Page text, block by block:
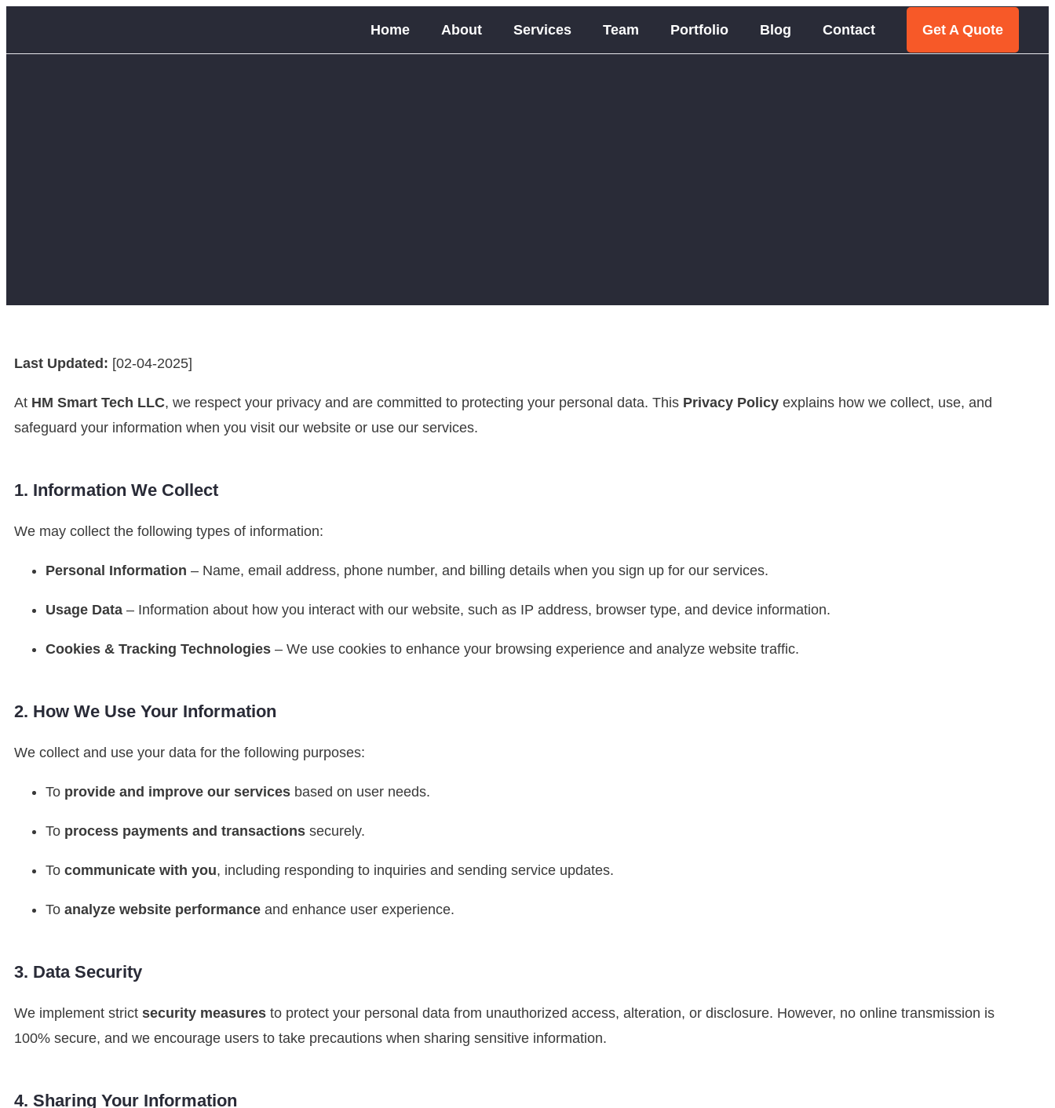
Home About Services Team Portfolio Blog Contact Get A Quote
Last Updated: [02-04-2025]
At HM Smart Tech LLC, we respect your privacy and are committed to protecting your personal data. This Privacy Policy explains how we collect, use, and
safeguard your information when you visit our website or use our services.
1. Information We Collect
We may collect the following types of information:
Personal Information – Name, email address, phone number, and billing details when you sign up for our services.
Usage Data – Information about how you interact with our website, such as IP address, browser type, and device information.
Cookies & Tracking Technologies – We use cookies to enhance your browsing experience and analyze website traffic.
2. How We Use Your Information
We collect and use your data for the following purposes:
To provide and improve our services based on user needs.
To process payments and transactions securely.
To communicate with you, including responding to inquiries and sending service updates.
To analyze website performance and enhance user experience.
3. Data Security
We implement strict security measures to protect your personal data from unauthorized access, alteration, or disclosure. However, no online transmission is
100% secure, and we encourage users to take precautions when sharing sensitive information.
4. Sharing Your Information